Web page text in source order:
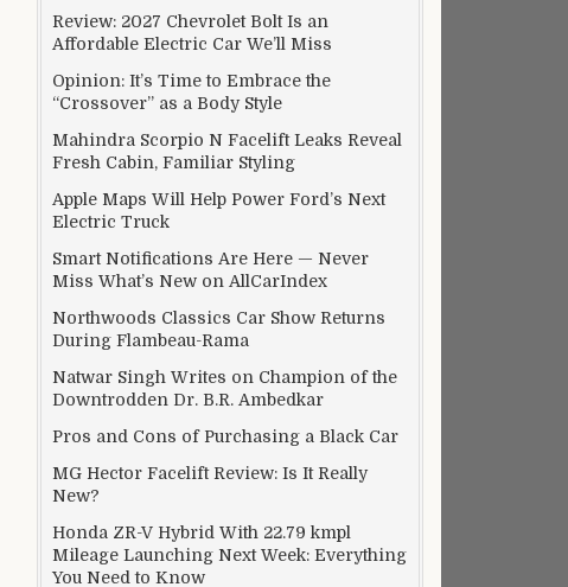
Review: 2027 Chevrolet Bolt Is an
Affordable Electric Car We’ll Miss
Opinion: It’s Time to Embrace the
“Crossover” as a Body Style
Mahindra Scorpio N Facelift Leaks Reveal
Fresh Cabin, Familiar Styling
Apple Maps Will Help Power Ford’s Next
Electric Truck
Smart Notifications Are Here — Never
Miss What’s New on AllCarIndex
Northwoods Classics Car Show Returns
During Flambeau-Rama
Natwar Singh Writes on Champion of the
Downtrodden Dr. B.R. Ambedkar
Pros and Cons of Purchasing a Black Car
MG Hector Facelift Review: Is It Really
New?
Honda ZR-V Hybrid With 22.79 kmpl
Mileage Launching Next Week: Everything
You Need to Know